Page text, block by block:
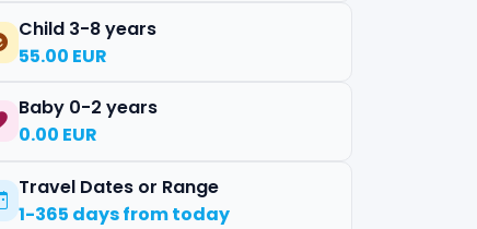
Child 3-8 years
55.00 EUR
Baby 0-2 years
0.00 EUR
Travel Dates or Range
1-365 days from today